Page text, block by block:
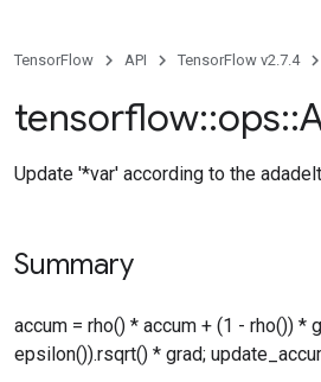
TensorFlow API TensorFlow v2.7.4
tensorflow::ops::
Update '*var' according to the
Summary
accum = rho() * accum + (1 - rho()) *
epsilon()).rsqrt() * grad;